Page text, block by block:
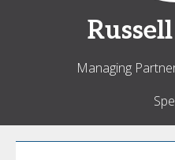
Russell
Managing